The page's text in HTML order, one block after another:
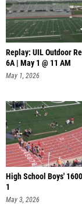
Replay: UIL Outdoor
6A | May 1 @ 11 AM
May 1, 2026
High School Boys'
1
May 3, 2026